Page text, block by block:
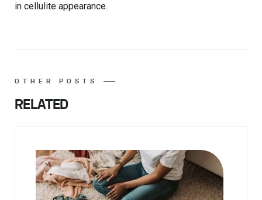
in cellulite appearance.
OTHER POSTS
RELATED